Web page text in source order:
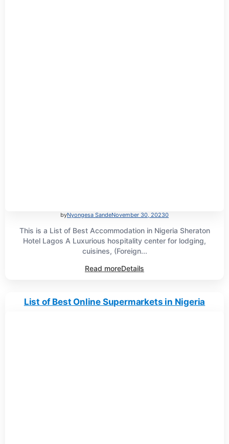
byNyongesa SandeNovember 30, 20230
This is a List of Best Accommodation in Nigeria Sheraton
Hotel Lagos A Luxurious hospitality center for lodging,
cuisines, (Foreign...
Read moreDetails
List of Best Online Supermarkets in Nigeria